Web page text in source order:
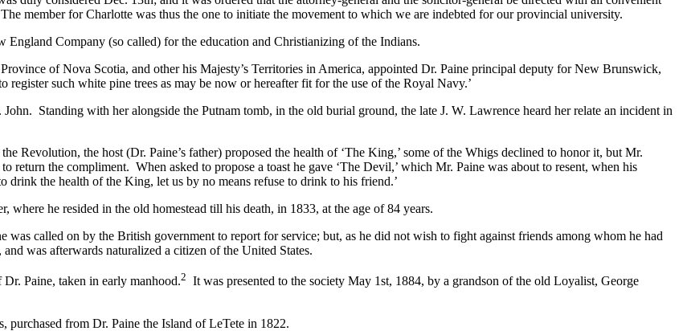
member for Charlotte was thus the one to initiate the movement to which we are indebted for our provincial university.
Company (so called) for the education and Christianizing of the Indians.
of Nova Scotia, and other his Majesty’s Territories in America, appointed Dr. Paine principal deputy for New Brunswick,
such white pine trees as may be now or hereafter fit for the use of the Royal Navy.’
Standing with her alongside the Putnam tomb, in the old burial ground, the late J. W. Lawrence heard her relate an incident in
Revolution, the host (Dr. Paine’s father) proposed the health of ‘The King,’ some of the Whigs declined to honor it, but Mr.
return the compliment. When asked to propose a toast he gave ‘The Devil,’ which Mr. Paine was about to resent, when his
drink the health of the King, let us by no means refuse to drink to his friend.’
he resided in the old homestead till his death, in 1833, at the age of 84 years.
called on by the British government to report for service; but, as he did not wish to fight against friends among whom he had
was afterwards naturalized a citizen of the United States.
Paine, taken in early manhood.2 It was presented to the society May 1st, 1884, by a grandson of the old Loyalist, George
purchased from Dr. Paine the Island of LeTete in 1822.